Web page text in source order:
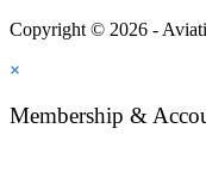
Copyright © 2026 -
×
Membership &